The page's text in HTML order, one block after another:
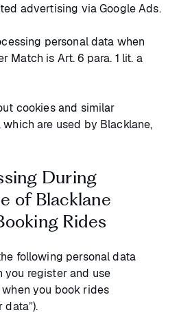
advertising via Google Ads.
personal data when
Match is Art. 6 para. 1 lit. a
cookies and similar
are used by Blacklane,
During
of Blacklane
Rides
following personal data
you register and use
you book rides
data”).